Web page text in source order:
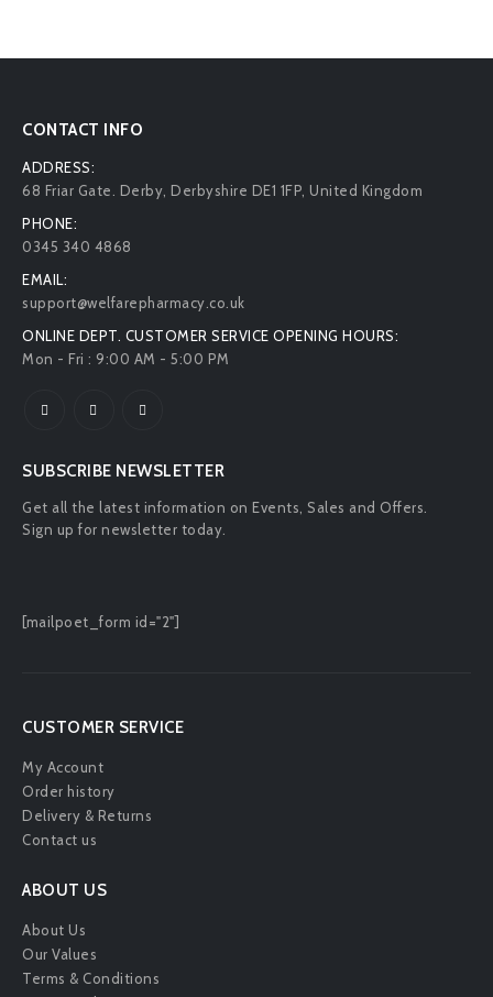
CONTACT INFO
ADDRESS:
68 Friar Gate. Derby, Derbyshire DE1 1FP, United Kingdom
PHONE:
0345 340 4868
EMAIL:
support@welfarepharmacy.co.uk
ONLINE DEPT. CUSTOMER SERVICE OPENING HOURS:
Mon - Fri : 9:00 AM - 5:00 PM
SUBSCRIBE NEWSLETTER
Get all the latest information on Events, Sales and Offers.
Sign up for newsletter today.
[mailpoet_form id="2"]
CUSTOMER SERVICE
My Account
Order history
Delivery & Returns
Contact us
ABOUT US
About Us
Our Values
Terms & Conditions